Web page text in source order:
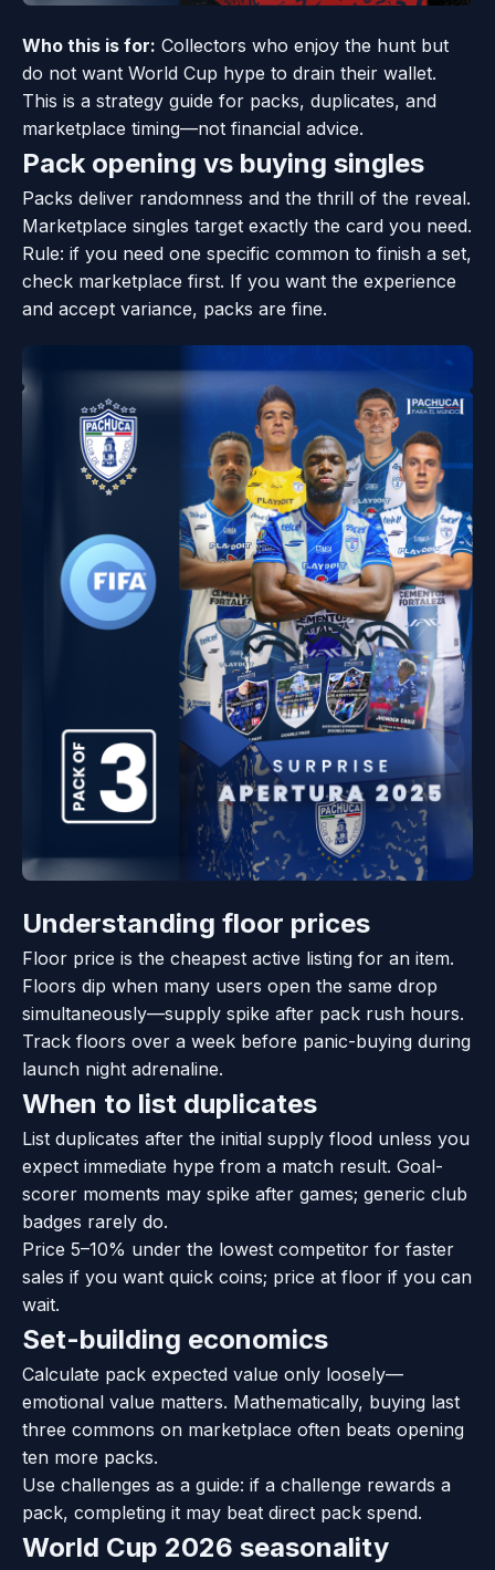
Who this is for: Collectors who enjoy the hunt but
do not want World Cup hype to drain their wallet.
This is a strategy guide for packs, duplicates, and
marketplace timing—not financial advice.
Pack opening vs buying singles
Packs deliver randomness and the thrill of the reveal.
Marketplace singles target exactly the card you need.
Rule: if you need one specific common to finish a set,
check marketplace first. If you want the experience
and accept variance, packs are fine.
Understanding floor prices
Floor price is the cheapest active listing for an item.
Floors dip when many users open the same drop
simultaneously—supply spike after pack rush hours.
Track floors over a week before panic-buying during
launch night adrenaline.
When to list duplicates
List duplicates after the initial supply flood unless you
expect immediate hype from a match result. Goal-
scorer moments may spike after games; generic club
badges rarely do.
Price 5–10% under the lowest competitor for faster
sales if you want quick coins; price at floor if you can
wait.
Set-building economics
Calculate pack expected value only loosely—
emotional value matters. Mathematically, buying last
three commons on marketplace often beats opening
ten more packs.
Use challenges as a guide: if a challenge rewards a
pack, completing it may beat direct pack spend.
World Cup 2026 seasonality